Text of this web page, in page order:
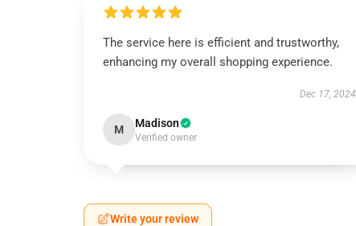
The service here is efficient and trustworthy,
enhancing my overall shopping experience.
Dec 17, 2024
M Madison
Verified owner
Write your review